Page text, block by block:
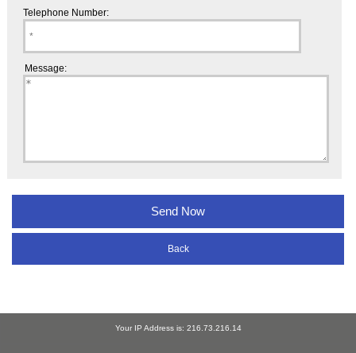
Telephone Number:
Message:
Back
Your IP Address is: 216.73.216.14